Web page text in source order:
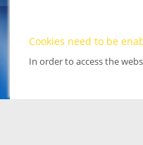
Cookies need to be
In order to access the